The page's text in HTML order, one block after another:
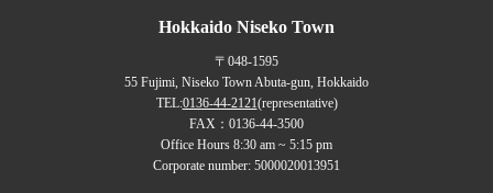
Hokkaido Niseko Town
〒048-1595
55 Fujimi, Niseko Town Abuta-gun, Hokkaido
TEL:0136-44-2121(representative)
FAX：0136-44-3500
Office Hours 8:30 am ~ 5:15 pm
Corporate number: 5000020013951